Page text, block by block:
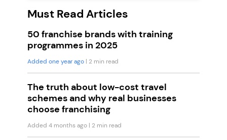
Must Read Articles
50 franchise brands with training
programmes in 2025
Added one year ago | 2 min read
The truth about low-cost travel
schemes and why real businesses
choose franchising
Added 4 months ago | 2 min read